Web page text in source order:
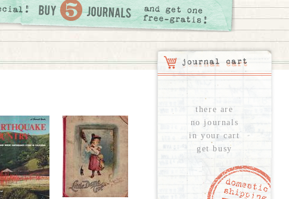
there are
no journals
in your cart
get busy